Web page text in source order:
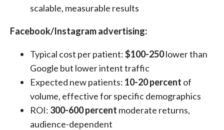
scalable, measurable results
Facebook/Instagram advertising:
Typical cost per patient:$100-250lower than
Google but lower intent traffic
Expected new patients: 10-20 percent of
volume, effective for specific demographics
ROI: 300-600 percent moderate returns,
audience-dependent